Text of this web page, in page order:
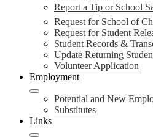
Report a Tip or School
Request for School of
Request for Student
Student Records &
Update Returning
Volunteer Application
Employment
Potential and New
Substitutes
Links